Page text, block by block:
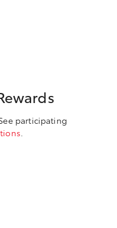
participating
.